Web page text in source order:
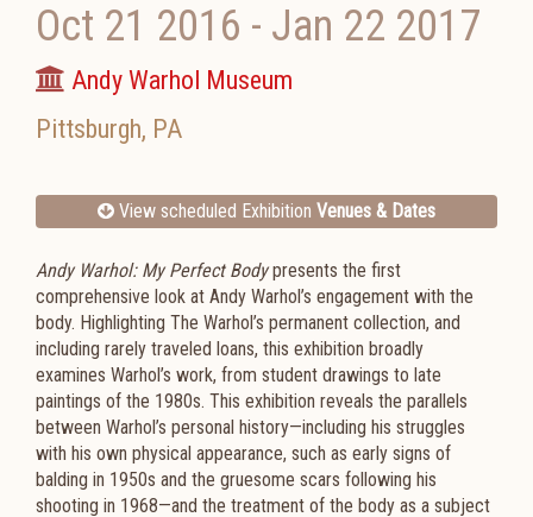
Oct 21 2016 - Jan 22 2017
Andy Warhol Museum
Pittsburgh, PA
View scheduled Exhibition Venues & Dates
Andy Warhol: My Perfect Body presents the first
comprehensive look at Andy Warhol’s engagement with the
body. Highlighting The Warhol’s permanent collection, and
including rarely traveled loans, this exhibition broadly
examines Warhol’s work, from student drawings to late
paintings of the 1980s. This exhibition reveals the parallels
between Warhol’s personal history—including his struggles
with his own physical appearance, such as early signs of
balding in 1950s and the gruesome scars following his
shooting in 1968—and the treatment of the body as a subject